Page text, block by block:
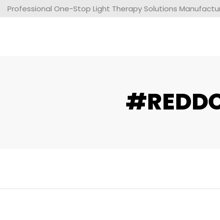
Professional One-Stop Light Therapy Solutions